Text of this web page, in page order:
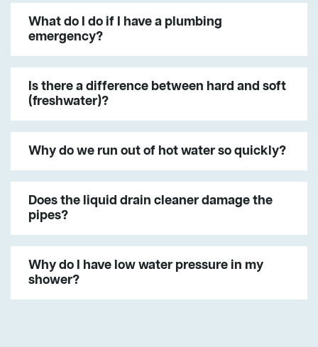
What do I do if I have a plumbing
emergency?
Is there a difference between hard and soft
(freshwater)?
Why do we run out of hot water so quickly?
Does the liquid drain cleaner damage the
pipes?
Why do I have low water pressure in my
shower?